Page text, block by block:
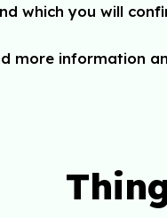
which you will
more information